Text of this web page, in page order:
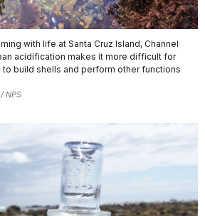
with life at Santa Cruz Island, Channel
acidification makes it more difficult for
build shells and perform other functions
NPS